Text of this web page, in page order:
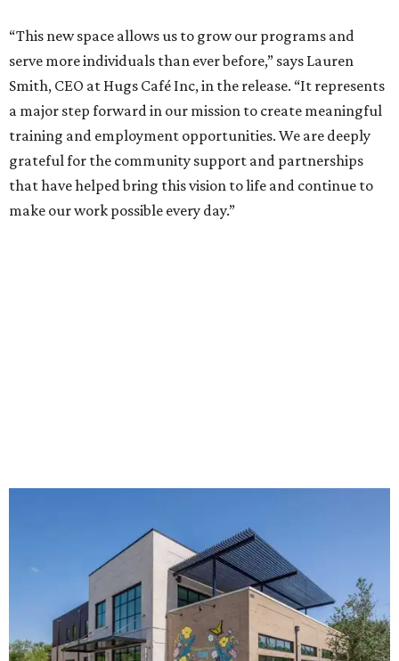
“This new space allows us to grow our programs and
serve more individuals than ever before,” says Lauren
Smith, CEO at Hugs Café Inc, in the release. “It represents
a major step forward in our mission to create meaningful
training and employment opportunities. We are deeply
grateful for the community support and partnerships
that have helped bring this vision to life and continue to
make our work possible every day.”
The new HQ is called Home for Hugs. Photo courtesy of Hugs Cafe
Called the Home for Hugs, the building includes a
commercial training kitchen, four classrooms,
administrative offices, flexible workspaces, a rooftop deck,